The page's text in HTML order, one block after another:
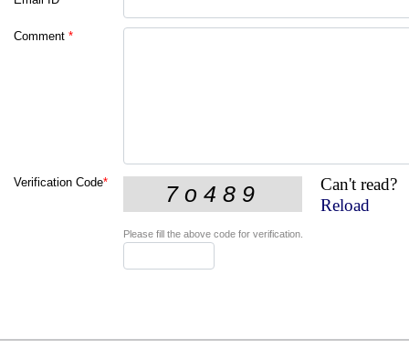
Comment *
Verification Code*
Can't read?
Reload
Please fill the above code for verification.